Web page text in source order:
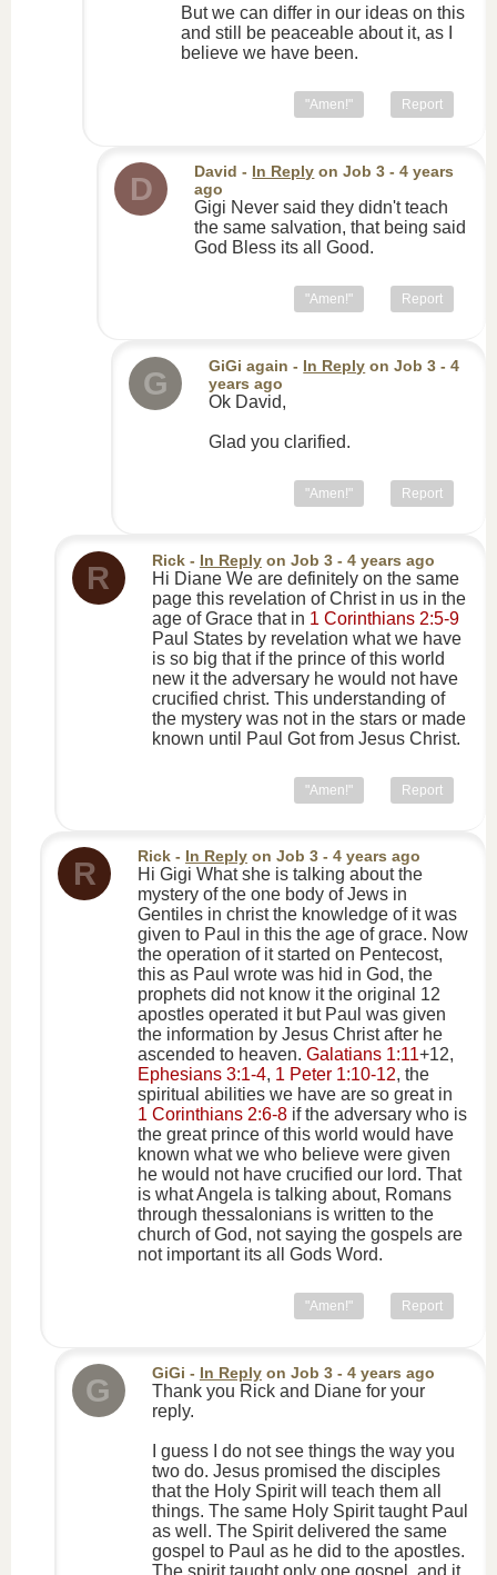
But we can differ in our ideas on this
and still be peaceable about it, as I
believe we have been.
"Amen!" Report
D David - In Reply onJob 3 - 4 years
ago
Gigi Never said they didn't teach
the same salvation, that being said
God Bless its all Good.
"Amen!" Report
G GiGi again - In Reply onJob 3 - 4
years ago
Ok David,
Glad you clarified.
"Amen!" Report
R Rick- In Replyon Job 3- 4 years ago
Hi Diane We are definitely on the same
page this revelation of Christ in us in the
age of Grace that in 1 Corinthians 2:5-9
Paul States by revelation what we have
is so big that if the prince of this world
new it the adversary he would not have
crucified christ. This understanding of
the mystery was not in the stars or made
known until Paul Got from Jesus Christ.
"Amen!" Report
R Rick - In Reply onJob 3 - 4 years ago
Hi Gigi What she is talking about the
mystery of the one body of Jews in
Gentiles in christ the knowledge of it was
given to Paul in this the age of grace. Now
the operation of it started on Pentecost,
this as Paul wrote was hid in God, the
prophets did not know it the original 12
apostles operated it but Paul was given
the information by Jesus Christ after he
ascended to heaven.Galatians 1:11+12,
Ephesians 3:1-4, 1 Peter 1:10-12, the
spiritual abilities we have are so great in
1 Corinthians 2:6-8 if the adversary who is
the great prince of this world would have
known what we who believe were given
he would not have crucified our lord. That
is what Angela is talking about, Romans
through thessalonians is written to the
church of God, not saying the gospels are
not important its all Gods Word.
"Amen!" Report
G GiGi - In Replyon Job 3- 4 years ago
Thank you Rick and Diane for your
reply.
I guess I do not see things the way you
two do. Jesus promised the disciples
that the Holy Spirit will teach them all
things. The same Holy Spirit taught Paul
as well. The Spirit delivered the same
gospel to Paul as he did to the apostles.